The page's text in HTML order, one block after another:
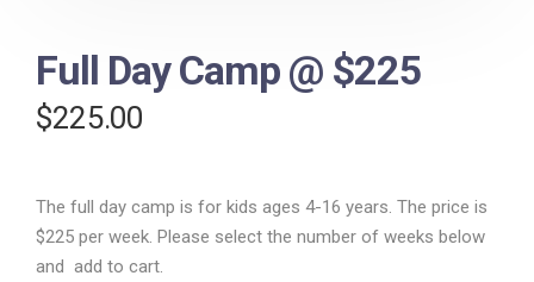
Full Day Camp @ $225
$225.00
The full day camp is for kids ages 4-16 years. The price is
$225 per week. Please select the number of weeks below
and add to cart.